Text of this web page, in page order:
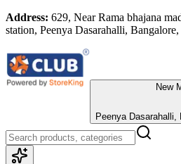
Address: 629, Near Rama bhajana
station, Peenya Dasarahalli,
New
Peenya Dasarahalli,